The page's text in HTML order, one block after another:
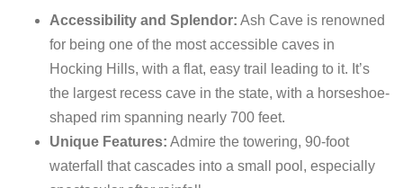
Accessibility and Splendor: Ash Cave is renowned
for being one of the most accessible caves in
Hocking Hills, with a flat, easy trail leading to it. It’s
the largest recess cave in the state, with a horseshoe-
shaped rim spanning nearly 700 feet.
Unique Features: Admire the towering, 90-foot
waterfall that cascades into a small pool, especially